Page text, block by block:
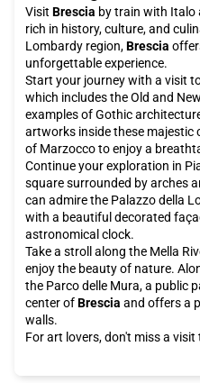
by this city!
Visit Brescia by train with Italo
rich in history, culture, and
Lombardy region,Brescia
unforgettable experience.
Start your journey with a visit
which includes the Old and
examples of Gothic
artworks inside these majestic
of Marzocco to enjoy a
Continue your exploration in
square surrounded by arches
can admire the Palazzo della
with a beautiful decorated
astronomical clock.
Take a stroll along the Mella
enjoy the beauty of nature.
the Parco delle Mura, a public
center ofBrescia and offers a
walls.
For art lovers, don't miss a
Martinengo, which houses a